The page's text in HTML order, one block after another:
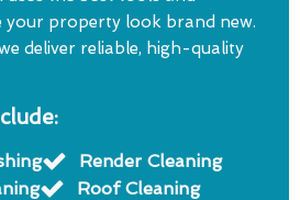
your property look brand new.
deliver reliable, high-quality
Render Cleaning
Roof Cleaning